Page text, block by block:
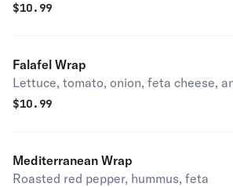
$10.99
Falafel Wrap
Lettuce, tomato, onion, feta cheese,
$10.99
Mediterranean Wrap
Roasted red pepper, hummus, feta